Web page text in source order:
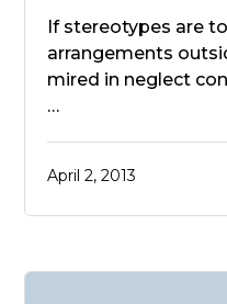
If stereotypes are
arrangements
mired in neglect
…
April 2, 2013